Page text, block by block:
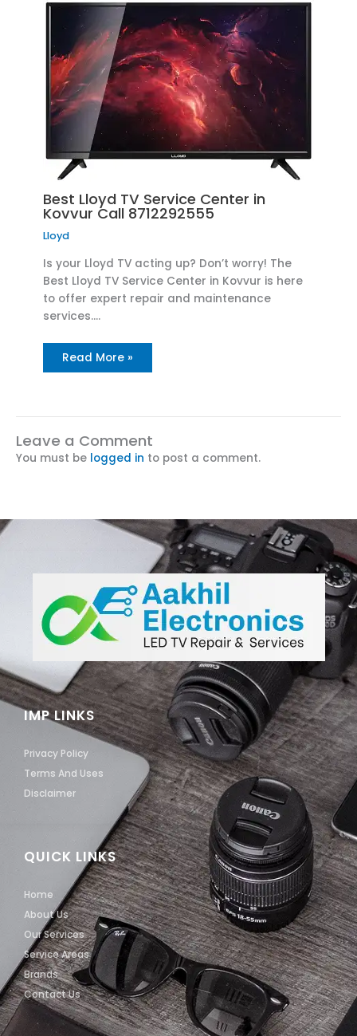
Best Lloyd TV Service Center in
Kovvur Call 8712292555
Lloyd
Is your Lloyd TV acting up? Don’t worry! The
Best Lloyd TV Service Center in Kovvur is here
to offer expert repair and maintenance
services.…
Read More »
Leave a Comment
You must be logged in to post a comment.
QUICK LINKS
Home
About Us
Our Services
Service Areas
Brands
Contact Us
IMP LINKS
Privacy Policy
Terms And Uses
Disclaimer